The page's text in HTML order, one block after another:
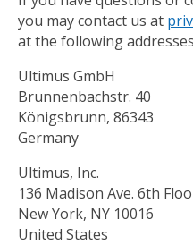
you may contact us at
at the following
Ultimus GmbH
Brunnenbachstr. 40
Königsbrunn, 86343
Germany
Ultimus, Inc.
136 Madison Ave. 6th
New York, NY 10016
United States